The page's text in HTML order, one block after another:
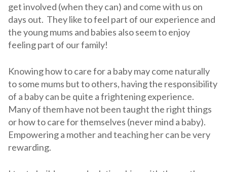
get involved (when they can) and come with us on
days out. They like to feel part of our experience and
the young mums and babies also seem to enjoy
feeling part of our family!
Knowing how to care for a baby may come naturally
to some mums but to others, having the responsibility
of a baby can be quite a frightening experience.
Many of them have not been taught the right things
or how to care for themselves (never mind a baby).
Empowering a mother and teaching her can be very
rewarding.